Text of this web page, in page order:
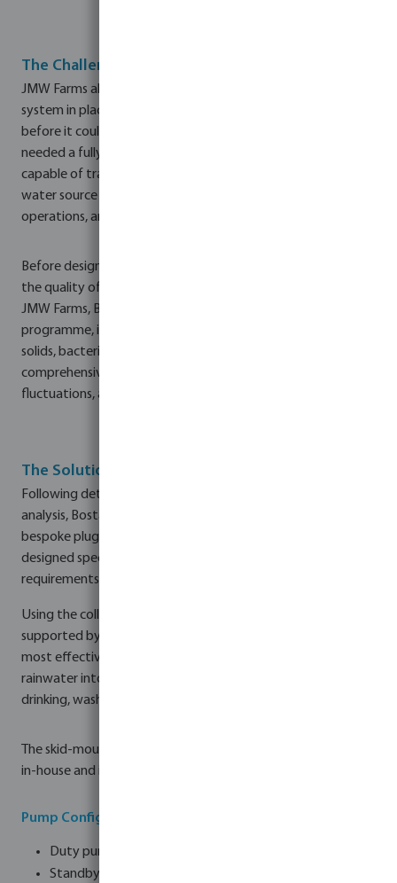
The Challenge
JMW Farms already had an established rainwater harvesting
system in place, but the captured water required treatment
before it could be safely used across the site. The farm
needed a fully automated, low-maintenance solution
capable of transforming harvested rainwater into a reliable
water source suitable for pig consumption, wash-down
operations, and general site cleaning.
Before designing the system, it was essential to understand
the quality of the harvested water. Working closely with
JMW Farms, Bosta UK conducted an extensive assessment
programme, including weekly laboratory testing to monitor
solids, bacteria, and other contaminants. This created a
comprehensive dataset that identified seasonal trends,
fluctuations, and average water quality parameters.
The Solution
Following detailed water quality monitoring and laboratory
analysis, Bosta UK's technical design team developed a
bespoke plug-and-play rainwater treatment pump skid
designed specifically for JMW Farms' operational
requirements.
Using the collected data, our technical design team,
supported by our environmental consultant, identified the
most effective treatment processes to transform harvested
rainwater into a safe and reliable water source for livestock
drinking, wash-down activities, and general site cleaning.
The skid-mounted system was designed and manufactured
in-house and incorporated:
Pump Configuration
Duty pump
Standby pump